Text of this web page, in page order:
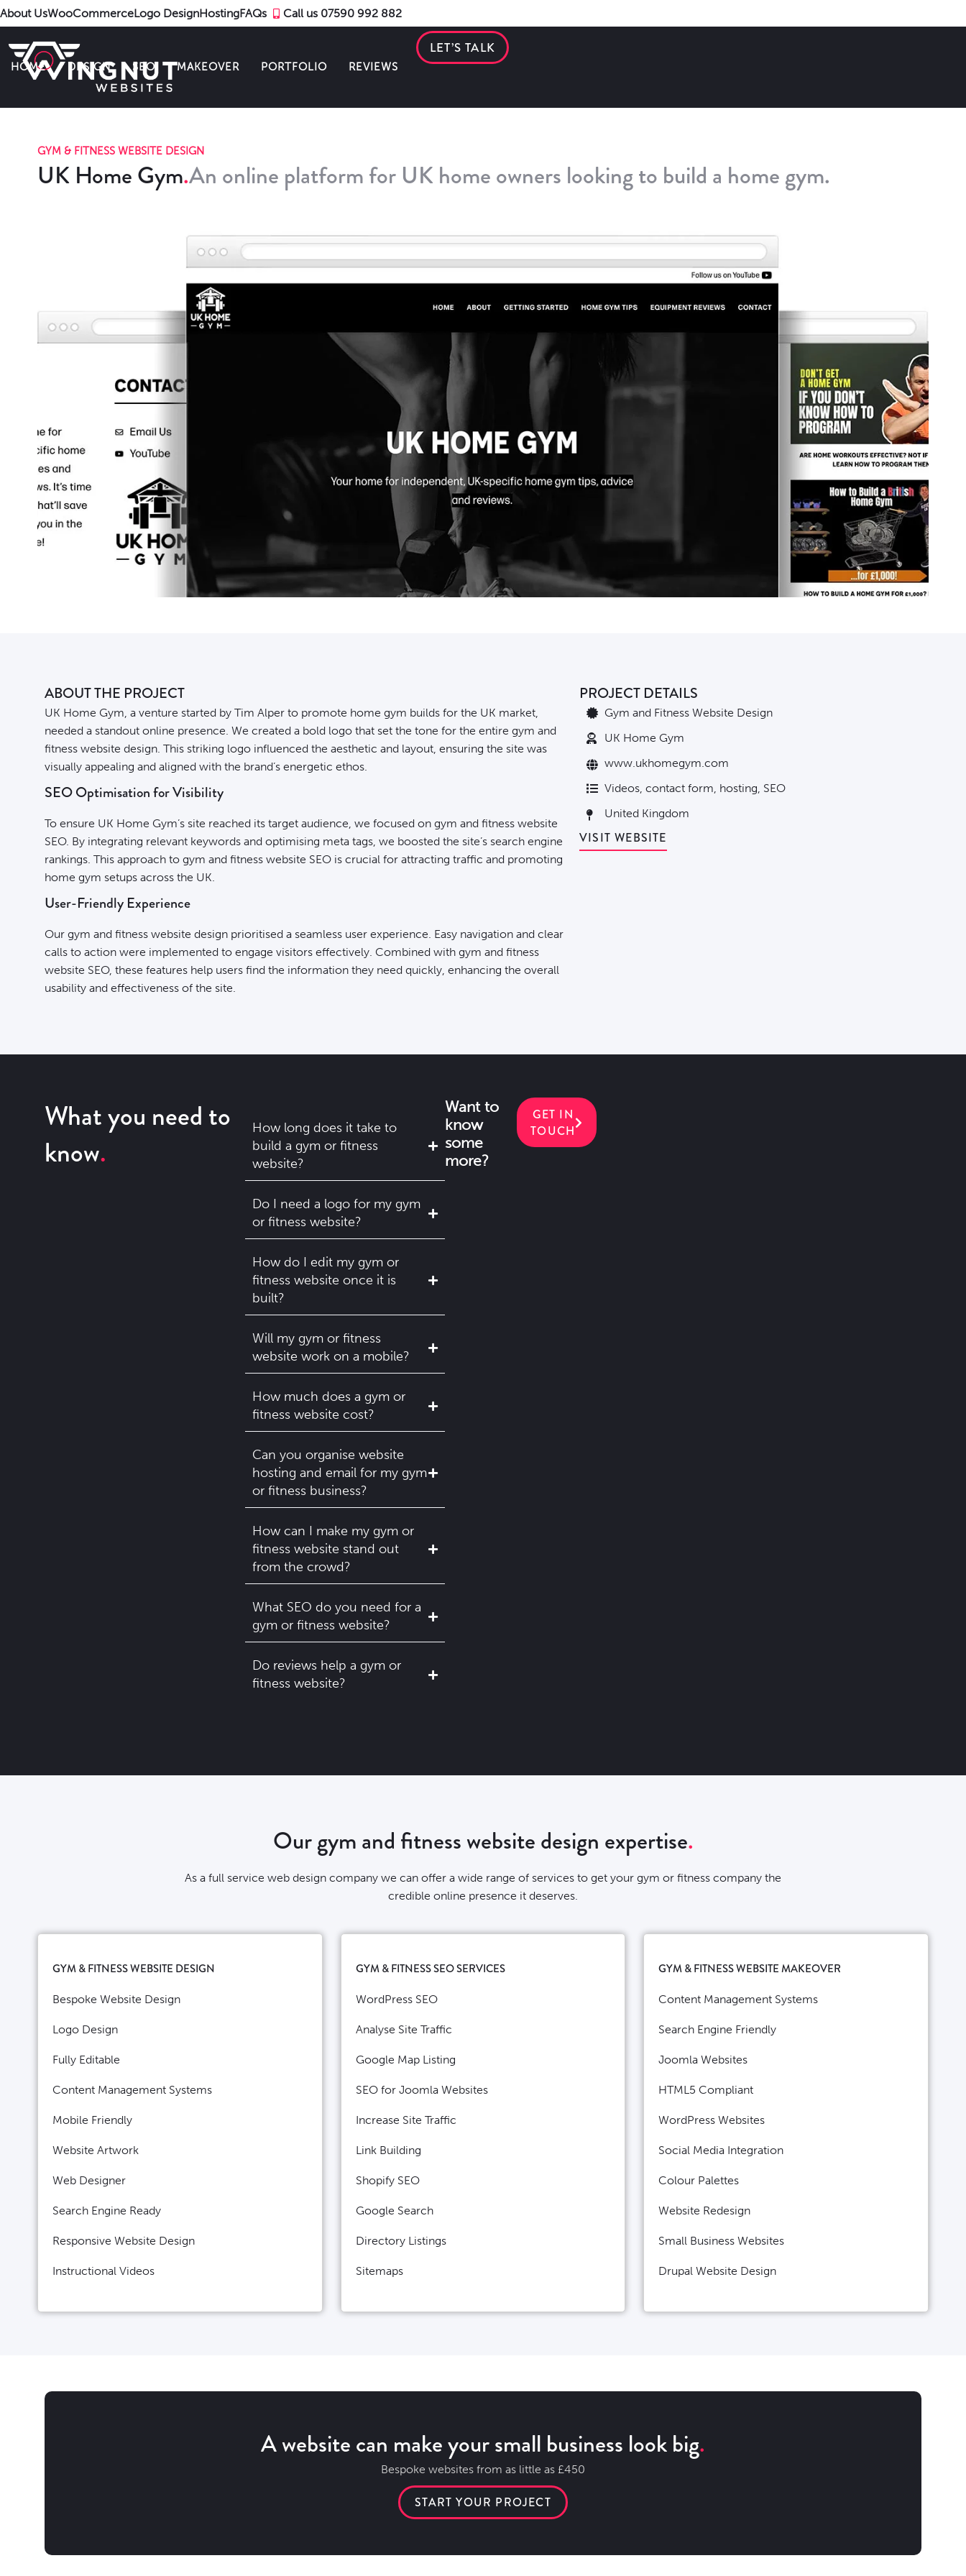
About UsWooCommerceLogo DesignHostingFAQs Call us 07590 992 882
HOME DESIGN SEO MAKEOVER PORTFOLIO REVIEWS
LET’S TALK
GYM & FITNESS WEBSITE DESIGN
UK Home GymAn online platform for UK home owners looking to build a home gym.
ABOUT THE PROJECT
UK Home Gym, a venture started by Tim Alper to promote home gym builds for the UK market,
needed a standout online presence. We created a bold logo that set the tone for the entire gym and
fitness website design. This striking logo influenced the aesthetic and layout, ensuring the site was
visually appealing and aligned with the brand’s energetic ethos.
SEO Optimisation for Visibility
To ensure UK Home Gym’s site reached its target audience, we focused on gym and fitness website
SEO. By integrating relevant keywords and optimising meta tags, we boosted the site’s search engine
rankings. This approach to gym and fitness website SEO is crucial for attracting traffic and promoting
home gym setups across the UK.
User-Friendly Experience
Our gym and fitness website design prioritised a seamless user experience. Easy navigation and clear
calls to action were implemented to engage visitors effectively. Combined with gym and fitness
website SEO, these features help users find the information they need quickly, enhancing the overall
usability and effectiveness of the site.
PROJECT DETAILS
Gym and Fitness Website Design
UK Home Gym
www.ukhomegym.com
Videos, contact form, hosting, SEO
United Kingdom
VISIT WEBSITE
What you need to
know
How long does it take to
build a gym or fitness
website?
Do I need a logo for my gym
or fitness website?
How do I edit my gym or
fitness website once it is
built?
Will my gym or fitness
website work on a mobile?
How much does a gym or
fitness website cost?
Can you organise website
hosting and email for my gym
or fitness business?
How can I make my gym or
fitness website stand out
from the crowd?
What SEO do you need for a
gym or fitness website?
Do reviews help a gym or
fitness website?
Want to
know
some
more?
GET IN
TOUCH
Our gym and fitness website design expertise
As a full service web design company we can offer a wide range of services to get your gym or fitness company the
credible online presence it deserves.
GYM & FITNESS WEBSITE DESIGN
Bespoke Website Design
Logo Design
Fully Editable
Content Management Systems
Mobile Friendly
Website Artwork
Web Designer
Search Engine Ready
Responsive Website Design
Instructional Videos
GYM & FITNESS SEO SERVICES
WordPress SEO
Analyse Site Traffic
Google Map Listing
SEO for Joomla Websites
Increase Site Traffic
Link Building
Shopify SEO
Google Search
Directory Listings
Sitemaps
GYM & FITNESS WEBSITE MAKEOVER
Content Management Systems
Search Engine Friendly
Joomla Websites
HTML5 Compliant
WordPress Websites
Social Media Integration
Colour Palettes
Website Redesign
Small Business Websites
Drupal Website Design
A website can make your small business look big
Bespoke websites from as little as £450
START YOUR PROJECT